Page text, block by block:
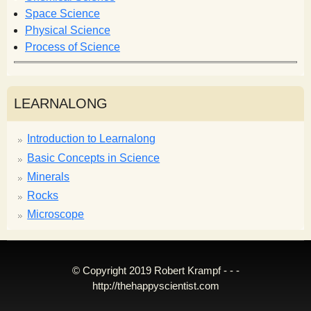
Space Science
Physical Science
Process of Science
LEARNALONG
Introduction to Learnalong
Basic Concepts in Science
Minerals
Rocks
Microscope
© Copyright 2019 Robert Krampf - - -
http://thehappyscientist.com